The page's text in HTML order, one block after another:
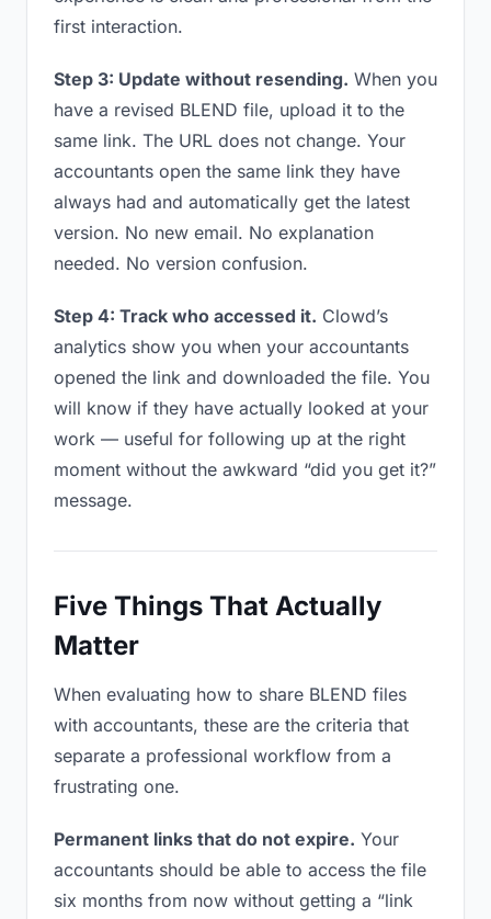
first interaction.
Step 3: Update without resending. When you
have a revised BLEND file, upload it to the
same link. The URL does not change. Your
accountants open the same link they have
always had and automatically get the latest
version. No new email. No explanation
needed. No version confusion.
Step 4: Track who accessed it. Clowd’s
analytics show you when your accountants
opened the link and downloaded the file. You
will know if they have actually looked at your
work — useful for following up at the right
moment without the awkward “did you get it?”
message.
Five Things That Actually
Matter
When evaluating how to share BLEND files
with accountants, these are the criteria that
separate a professional workflow from a
frustrating one.
Permanent links that do not expire. Your
accountants should be able to access the file
six months from now without getting a “link